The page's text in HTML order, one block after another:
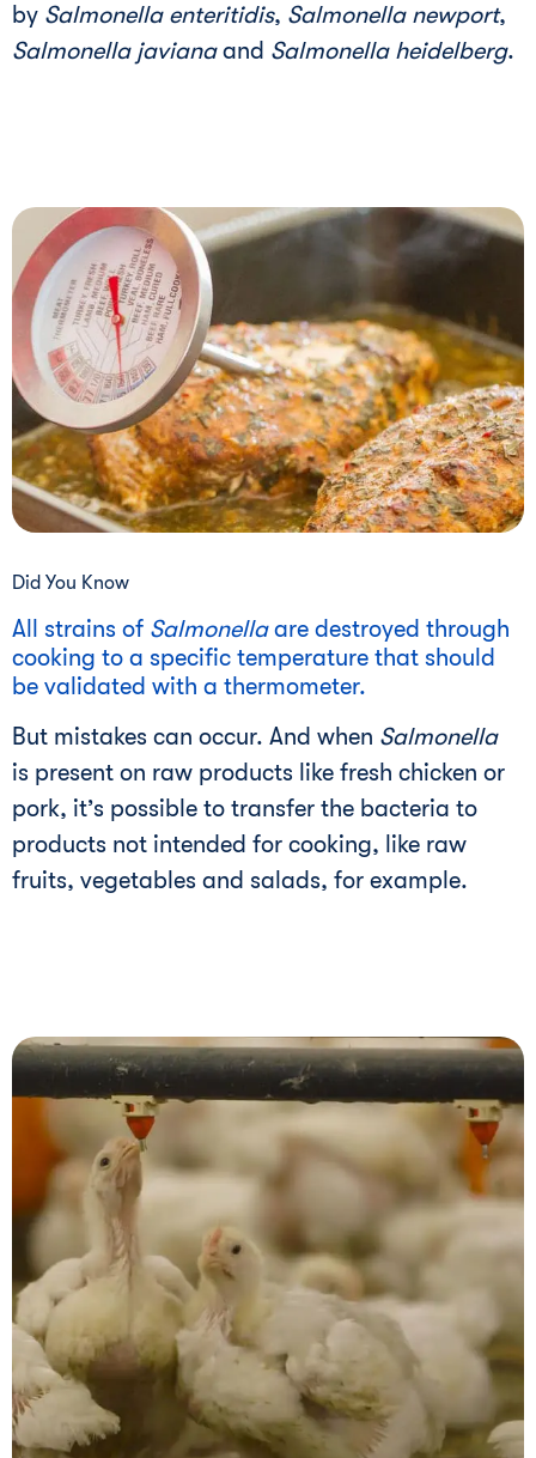
by Salmonella enteritidis, Salmonella newport,
Salmonella javianaand Salmonella heidelberg.
Did You Know
All strains of Salmonellaare destroyed through
cooking to a specific temperature that should
be validated with a thermometer.
But mistakes can occur. And when Salmonella
is present on raw products like fresh chicken or
pork, it’s possible to transfer the bacteria to
products not intended for cooking, like raw
fruits, vegetables and salads, for example.